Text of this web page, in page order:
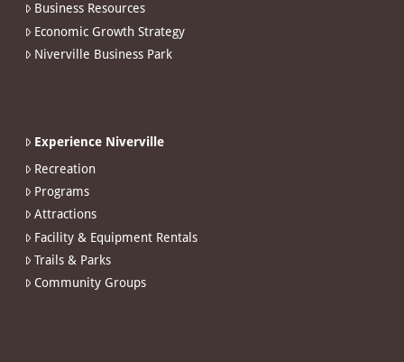
Business Resources
Economic Growth Strategy
Niverville Business Park
Experience Niverville
Recreation
Programs
Attractions
Facility & Equipment Rentals
Trails & Parks
Community Groups